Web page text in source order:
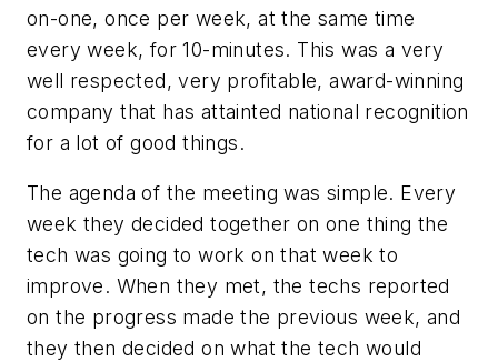
on-one, once per week, at the same time
every week, for 10-minutes. This was a very
well respected, very profitable, award-winning
company that has attainted national recognition
for a lot of good things.
The agenda of the meeting was simple. Every
week they decided together on one thing the
tech was going to work on that week to
improve. When they met, the techs reported
on the progress made the previous week, and
they then decided on what the tech would